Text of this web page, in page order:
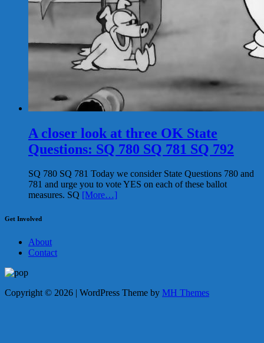
A closer look at three OK State
Questions: SQ 780 SQ 781 SQ 792
SQ 780 SQ 781 Today we consider State Questions 780 and
781 and urge you to vote YES on each of these ballot
measures. SQ [More…]
Get Involved
About
Contact
Copyright © 2026 | WordPress Theme by MH Themes